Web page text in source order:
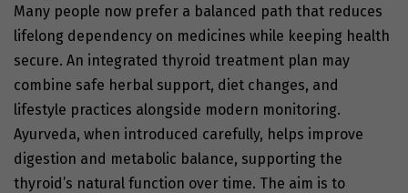
Many people now prefer a balanced path that reduces
lifelong dependency on medicines while keeping health
secure. An integrated thyroid treatment plan may
combine safe herbal support, diet changes, and
lifestyle practices alongside modern monitoring.
Ayurveda, when introduced carefully, helps improve
digestion and metabolic balance, supporting the
thyroid’s natural function over time. The aim is to